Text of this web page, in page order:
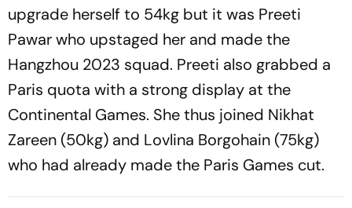
upgrade herself to 54kg but it was Preeti
Pawar who upstaged her and made the
Hangzhou 2023 squad. Preeti also grabbed a
Paris quota with a strong display at the
Continental Games. She thus joined Nikhat
Zareen (50kg) and Lovlina Borgohain (75kg)
who had already made the Paris Games cut.